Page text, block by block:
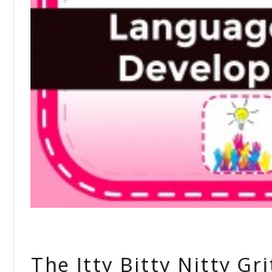
The Itty Bitty Nitty